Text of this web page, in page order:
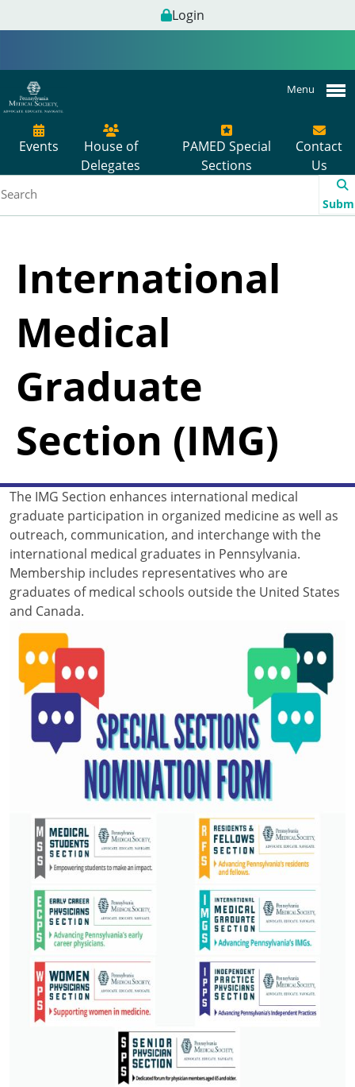
Login
Menu
Events
House of
Delegates
PAMED Special
Sections
Contact
Us
International
Medical
Graduate
Section (IMG)
The IMG Section enhances international medical
graduate participation in organized medicine as well as
outreach, communication, and interchange with the
international medical graduates in Pennsylvania.
Membership includes representatives who are
graduates of medical schools outside the United States
and Canada.